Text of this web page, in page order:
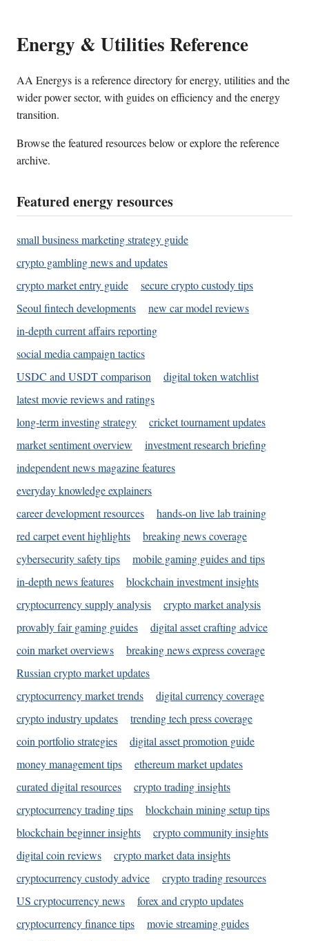
Energy & Utilities Reference
AA Energys is a reference directory for energy, utilities and the
wider power sector, with guides on efficiency and the energy
transition.
Browse the featured resources below or explore the reference
archive.
Featured energy resources
small business marketing strategy guide
crypto gambling news and updates
crypto market entry guide
secure crypto custody tips
Seoul fintech developments
new car model reviews
in-depth current affairs reporting
social media campaign tactics
USDC and USDT comparison
digital token watchlist
latest movie reviews and ratings
long-term investing strategy
cricket tournament updates
market sentiment overview
investment research briefing
independent news magazine features
everyday knowledge explainers
career development resources
hands-on live lab training
red carpet event highlights
breaking news coverage
cybersecurity safety tips
mobile gaming guides and tips
in-depth news features
blockchain investment insights
cryptocurrency supply analysis
crypto market analysis
provably fair gaming guides
digital asset crafting advice
coin market overviews
breaking news express coverage
Russian crypto market updates
cryptocurrency market trends
digital currency coverage
crypto industry updates
trending tech press coverage
coin portfolio strategies
digital asset promotion guide
money management tips
ethereum market updates
curated digital resources
crypto trading insights
cryptocurrency trading tips
blockchain mining setup tips
blockchain beginner insights
crypto community insights
digital coin reviews
crypto market data insights
cryptocurrency custody advice
crypto trading resources
US cryptocurrency news
forex and crypto updates
cryptocurrency finance tips
movie streaming guides